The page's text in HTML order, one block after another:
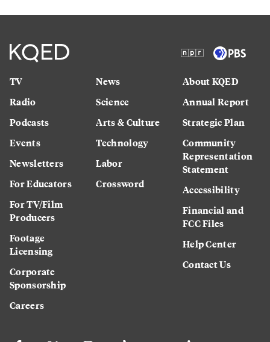
TV
Radio
Podcasts
Events
Newsletters
For Educators
For TV/Film
Producers
Footage
Licensing
Corporate
Sponsorship
Careers
News
Science
Arts & Culture
Technology
Labor
Crossword
About KQED
Annual Report
Strategic Plan
Community
Representation
Statement
Accessibility
Financial and
FCC Files
Help Center
Contact Us